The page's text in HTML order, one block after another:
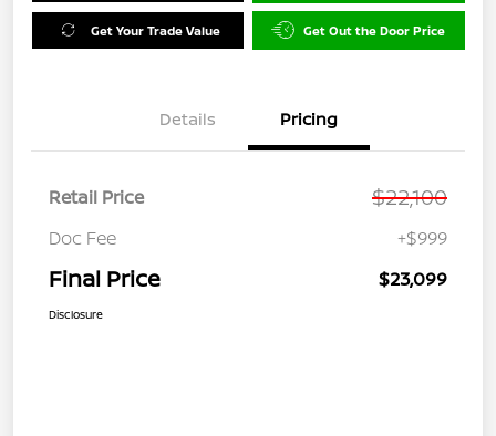
Get Your Trade Value Get Out the Door Price
Details Pricing
Retail Price $22,100
Doc Fee +$999
Final Price $23,099
Disclosure